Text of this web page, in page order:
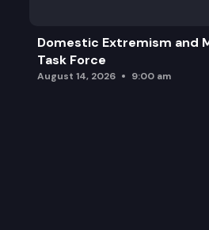
Domestic Extremism and
Task Force
August 14, 2026 9:00 am